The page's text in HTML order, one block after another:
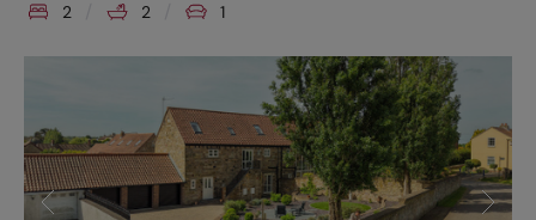
2 2 1